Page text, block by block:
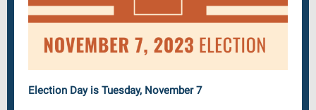
Election Day is Tuesday, November 7